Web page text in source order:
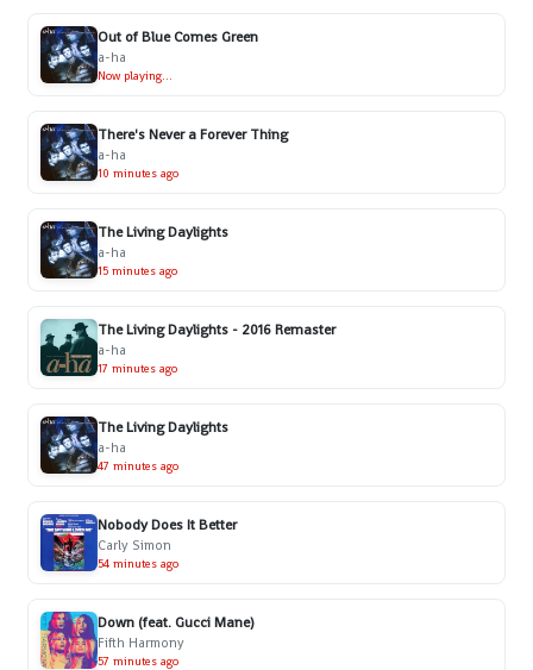
Out of Blue Comes Green
a-ha
Now playing...
There's Never a Forever Thing
a-ha
10 minutes ago
The Living Daylights
a-ha
15 minutes ago
The Living Daylights - 2016 Remaster
a-ha
17 minutes ago
The Living Daylights
a-ha
47 minutes ago
Nobody Does It Better
Carly Simon
54 minutes ago
Down (feat. Gucci Mane)
Fifth Harmony
57 minutes ago